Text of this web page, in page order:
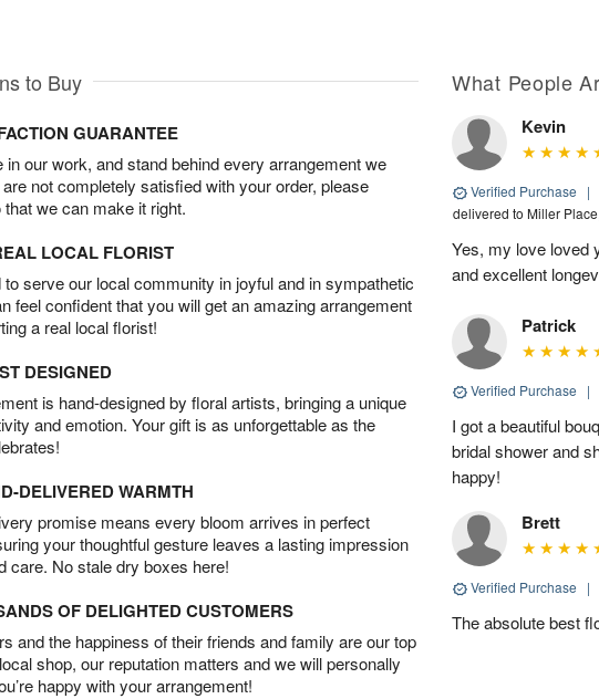
to Buy
GUARANTEE
in our work, and stand behind every arrangement we
not completely satisfied with your order, please
we can make it right.
LOCAL FLORIST
to serve our local community in joyful and in sympathetic
feel confident that you will get an amazing arrangement
a real local florist!
DESIGNED
is hand-designed by floral artists, bringing a unique
and emotion. Your gift is as unforgettable as the
DELIVERED WARMTH
promise means every bloom arrives in perfect
your thoughtful gesture leaves a lasting impression
care. No stale dry boxes here!
OF DELIGHTED CUSTOMERS
and the happiness of their friends and family are our top
shop, our reputation matters and we will personally
happy with your arrangement!
What People
Kevin
Verified Purchase |
delivered to Miller
Yes, my love loved
and excellent
Patrick
Verified Purchase |
I got a beautiful
bridal shower and
happy!
Brett
Verified Purchase |
The absolute best